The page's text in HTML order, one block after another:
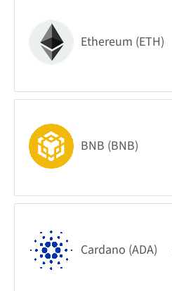
Ethereum (ETH)
BNB (BNB)
Cardano (ADA)